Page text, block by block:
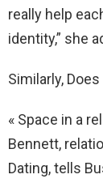
really help
identity,” she
Similarly,
« Space in a
Bennett,
Dating, tells